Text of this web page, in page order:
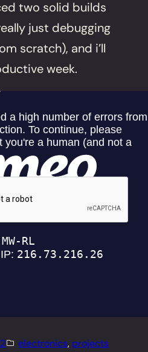
two solid builds
just debugging
scratch), and i’ll
week.
electronics, projects